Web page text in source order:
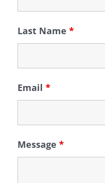
Last Name *
Email *
Message *